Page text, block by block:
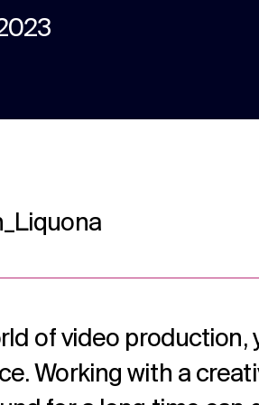
of video production,
Working with a